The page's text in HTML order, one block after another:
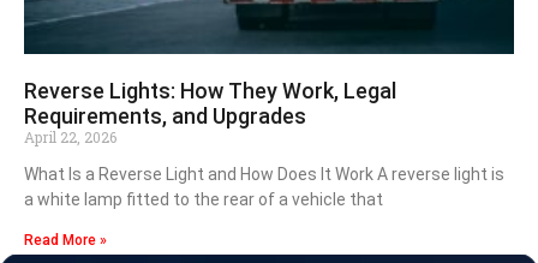
Reverse Lights: How They Work, Legal
Requirements, and Upgrades
April 22, 2026
What Is a Reverse Light and How Does It Work A reverse light is
a white lamp fitted to the rear of a vehicle that
Read More »